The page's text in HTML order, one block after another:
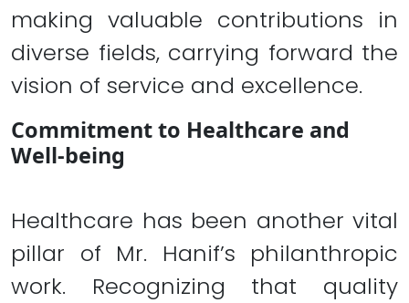
making valuable contributions in
diverse fields, carrying forward the
vision of service and excellence.
Commitment to Healthcare and
Well-being
Healthcare has been another vital
pillar of Mr. Hanif’s philanthropic
work. Recognizing that quality